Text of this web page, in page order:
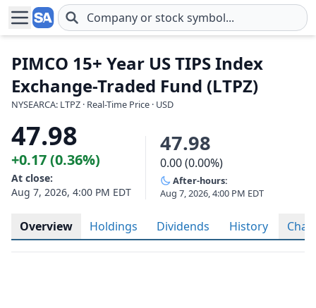
Skip to main content
PIMCO 15+ Year US TIPS Index
Exchange-Traded Fund (LTPZ)
NYSEARCA: LTPZ · Real-Time Price · USD
47.98
+0.17 (0.36%)
At close:
Aug 7, 2026, 4:00 PM EDT
47.98
0.00 (0.00%)
After-hours:
Aug 7, 2026, 4:00 PM EDT
Overview Holdings Dividends History Chart